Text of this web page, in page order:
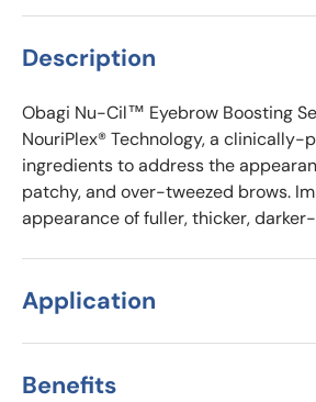
Description
Obagi Nu-Cil™ Eyebrow Boosting
NouriPlex® Technology, a clinically-
ingredients to address the
patchy, and over-tweezed brows.
appearance of fuller, thicker,
Application
Benefits